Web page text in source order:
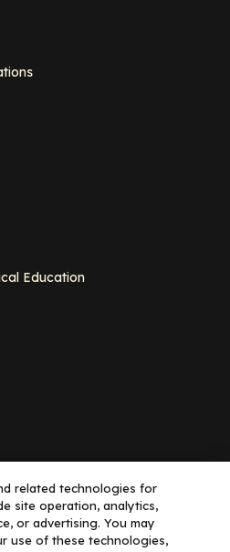
Education
related technologies for
site operation, analytics,
or advertising. You may
use of these technologies,